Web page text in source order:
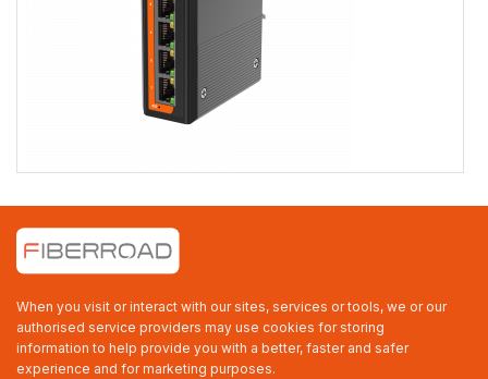
FR-7S3204/FR-7S3204P/FR-7S3204BT
Industrial Lite-Managed 4-port 10/100/1000Base-TX (Non-
PoE/PoE+/PoE++) + 2-port 1000Base-SFP Ethernet Switch with
Redundant DC Power Inputs
Supports IEEE802.3at/af/bt
-40 to +75℃ Operating Temperature, IP40 Rating
Dual DC9-56V Input
Web Network Management
When you visit or interact with our sites, services or tools, we or our
authorised service providers may use cookies for storing
information to help provide you with a better, faster and safer
experience and for marketing purposes.